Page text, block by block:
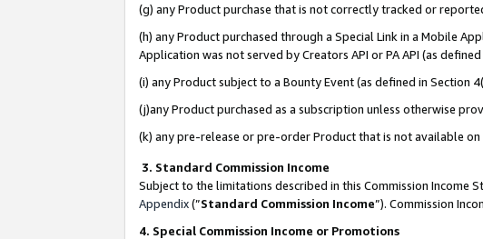
(g) any Product purchase that is not correctly tracked or
(h) any Product purchased through a Special Link in a Mobile
Application was not served by Creators API or PA API (as
(i) any Product subject to a Bounty Event (as defined in Section
(j)any Product purchased as a subscription unless otherwise
(k) any pre-release or pre-order Product that is not available
3. Standard Commission Income
Subject to the limitations described in this Commission Income
Appendix(”Standard Commission Income”). Commission
4. Special Commission Income or Promotions